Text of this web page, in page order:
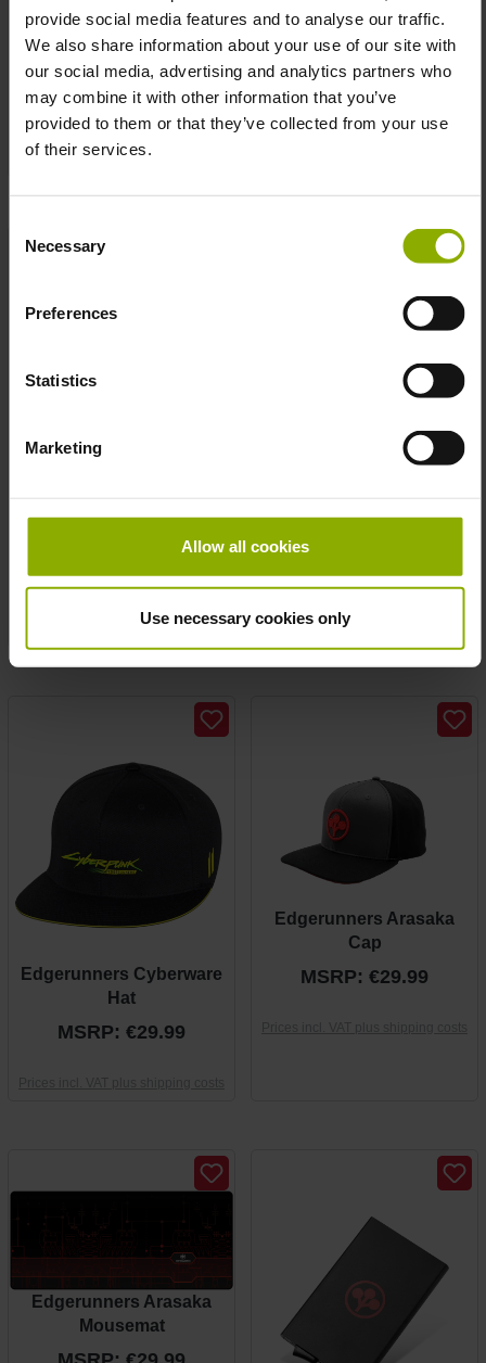
provide social media features and to analyse our traffic.
We also share information about your use of our site with
our social media, advertising and analytics partners who
may combine it with other information that you’ve
provided to them or that they’ve collected from your use
of their services.
Selection
Necessary
Preferences
Statistics
Marketing
Allow all cookies
Use necessary cookies only
Cyberpunk Edgerunners
David Shirt
MSRP: €24.99
Prices incl. VAT plus shipping costs
Edgerunners Arasaka Tee
MSRP: €24.99
Edgerunners Arasaka
MSRP: €24.99
Prices incl. VAT plus shipping costs
Edgerunners Cyberware
Hat
MSRP: €29.99
Edgerunners Arasaka
Cap
MSRP: €29.99
Edgerunners Arasaka
Mousemat